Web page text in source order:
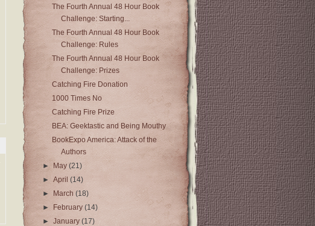
The Fourth Annual 48 Hour Book
Challenge: Starting...
The Fourth Annual 48 Hour Book
Challenge: Rules
The Fourth Annual 48 Hour Book
Challenge: Prizes
Catching Fire Donation
1000 Times No
Catching Fire Prize
BEA: Geektastic and Being Mouthy
BookExpo America: Attack of the
Authors
► May(21)
►April(14)
►
March(18)
►
February(14)
►January(17)